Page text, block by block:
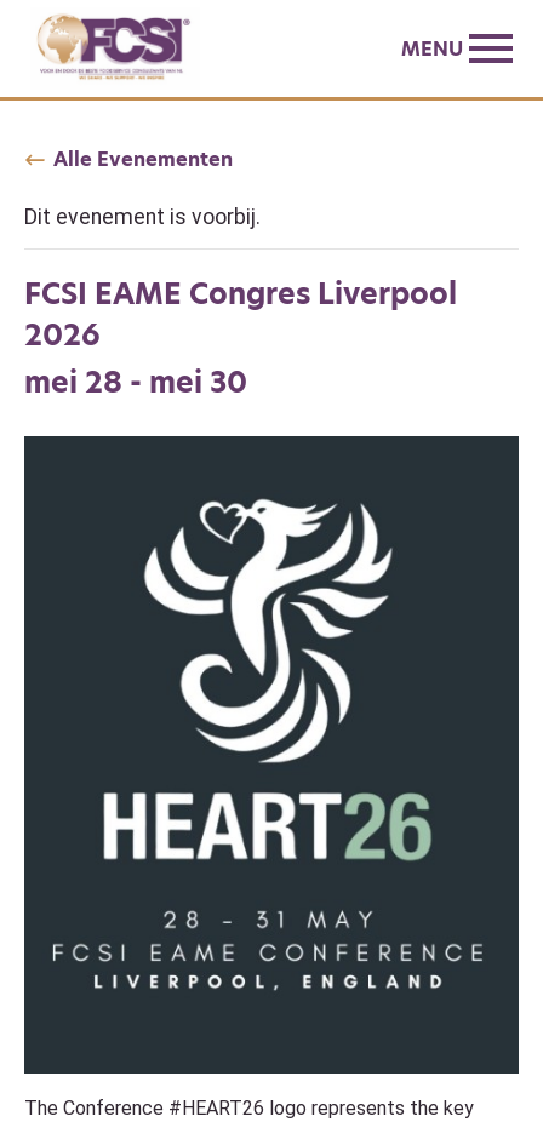
MENU
Alle Evenementen
Dit evenement is voorbij.
FCSI EAME Congres Liverpool
2026
mei 28 - mei 30
The Conference #HEART26 logo represents the key